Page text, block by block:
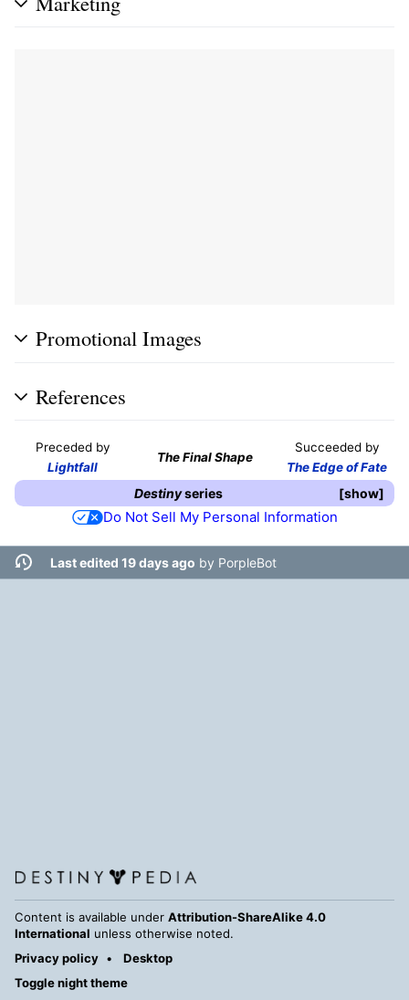
Promotional Images
References
Preceded by
Lightfall
The Final Shape
Succeeded by
The Edge of Fate
show
Destinyseries
Do Not Sell My Personal Information
Last edited 19 days ago by PorpleBot
Content is available under Attribution-ShareAlike 4.0
International unless otherwise noted.
Privacy policy
Desktop
Toggle night theme